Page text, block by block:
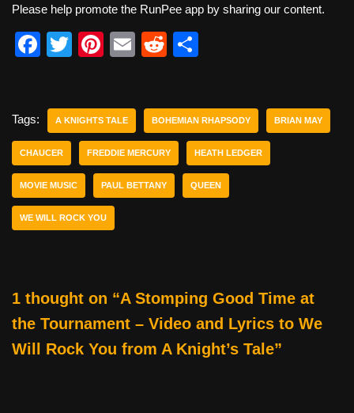
Please help promote the RunPee app by sharing our content.
F
e
b
o
o
k
T
er
Pi
e
st
E
R
di
t
e
Tags: A KNIGHTS TALE BOHEMIAN RHAPSODY BRIAN MAY
CHAUCER FREDDIE MERCURY HEATH LEDGER
MOVIE MUSIC PAUL BETTANY QUEEN
WE WILL ROCK YOU
1 thought on “A Stomping Good Time at
the Tournament – Video and Lyrics to We
Will Rock You from A Knight’s Tale”